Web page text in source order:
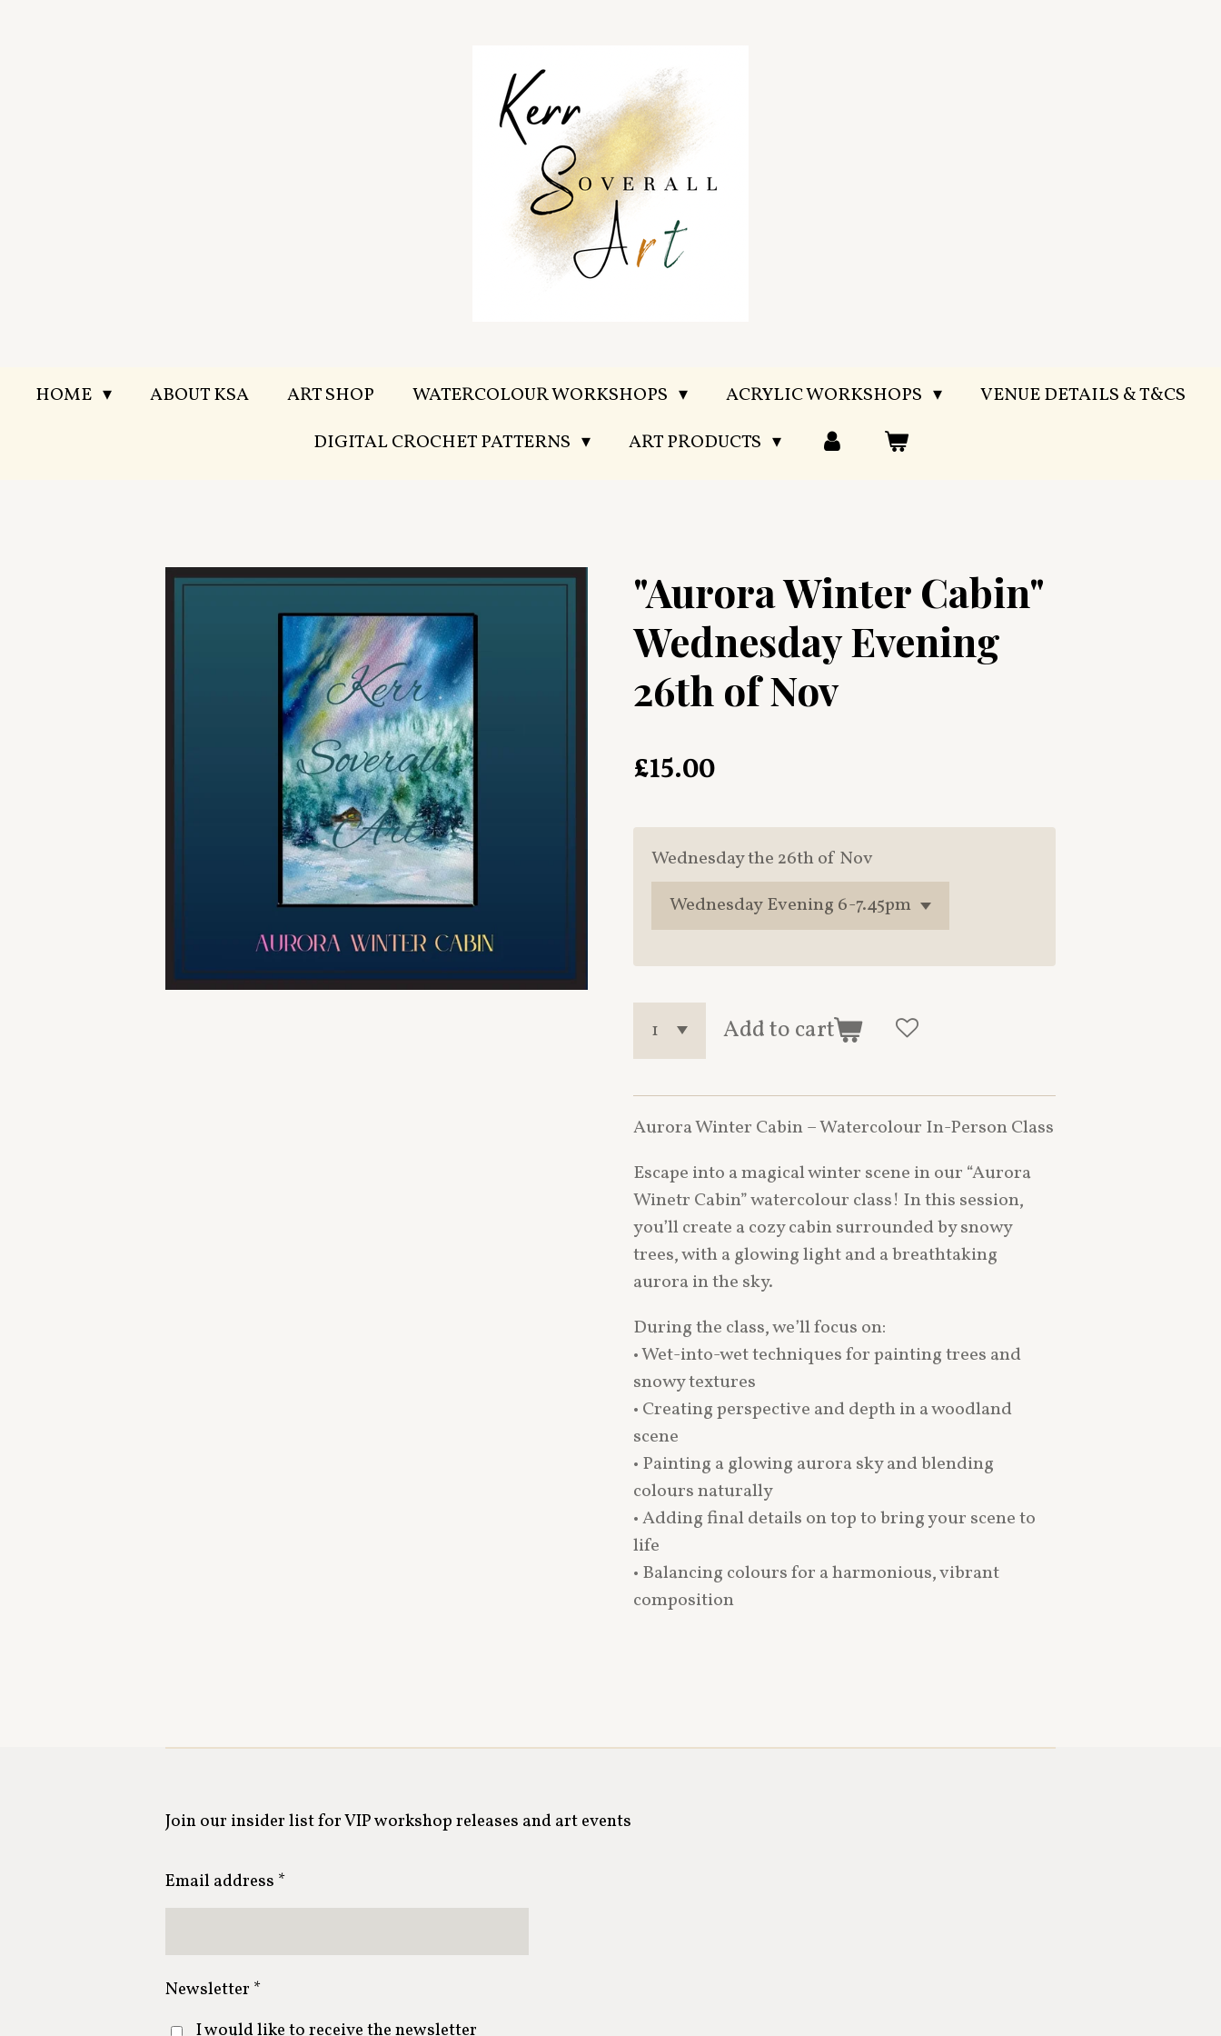
HOME ABOUT KSA ART SHOP WATERCOLOUR WORKSHOPS ACRYLIC WORKSHOPS
VENUE DETAILS & T&CS
DIGITAL CROCHET PATTERNS
ART PRODUCTS
"Aurora Winter Cabin"
Wednesday Evening
26th of Nov
£15.00
Wednesday the 26th of Nov
Add to cart
Aurora Winter Cabin – Watercolour In-Person Class
Escape into a magical winter scene in our “Aurora
Winetr Cabin” watercolour class! In this session,
you’ll create a cozy cabin surrounded by snowy
trees, with a glowing light and a breathtaking
aurora in the sky.
During the class, we’ll focus on:
• Wet-into-wet techniques for painting trees and
snowy textures
• Creating perspective and depth in a woodland
scene
• Painting a glowing aurora sky and blending
colours naturally
• Adding final details on top to bring your scene to
life
• Balancing colours for a harmonious, vibrant
composition
Join our insider list for VIP workshop releases and art events
Email address *
Newsletter *
I would like to receive the newsletter